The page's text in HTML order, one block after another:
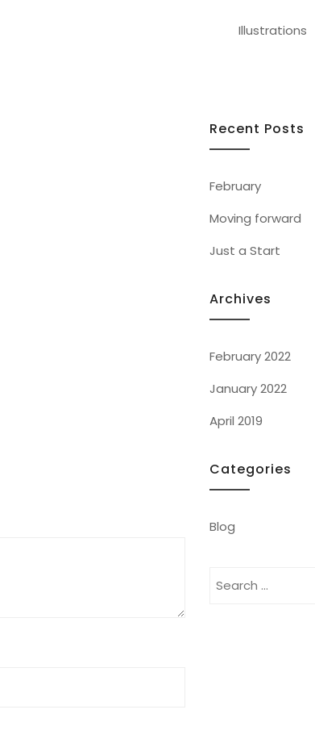
Illustrations
Recent Posts
February
Moving forward
Just a Start
Archives
February 2022
January 2022
April 2019
Categories
Blog
Search